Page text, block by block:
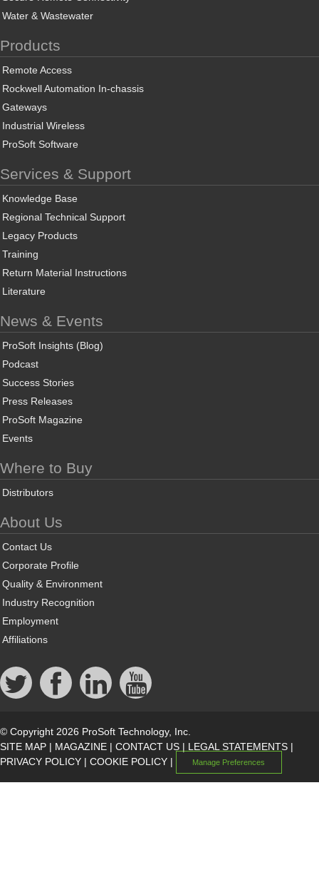
Water & Wastewater
Products
Remote Access
Rockwell Automation In-chassis
Gateways
Industrial Wireless
ProSoft Software
Services & Support
Knowledge Base
Regional Technical Support
Legacy Products
Training
Return Material Instructions
Literature
News & Events
ProSoft Insights (Blog)
Podcast
Success Stories
Press Releases
ProSoft Magazine
Events
Where to Buy
Distributors
About Us
Contact Us
Corporate Profile
Quality & Environment
Industry Recognition
Employment
Affiliations
© Copyright 2026 ProSoft Technology, Inc.
SITE MAP | MAGAZINE | CONTACT US | LEGAL STATEMENTS |
PRIVACY POLICY | COOKIE POLICY | Manage Preferences